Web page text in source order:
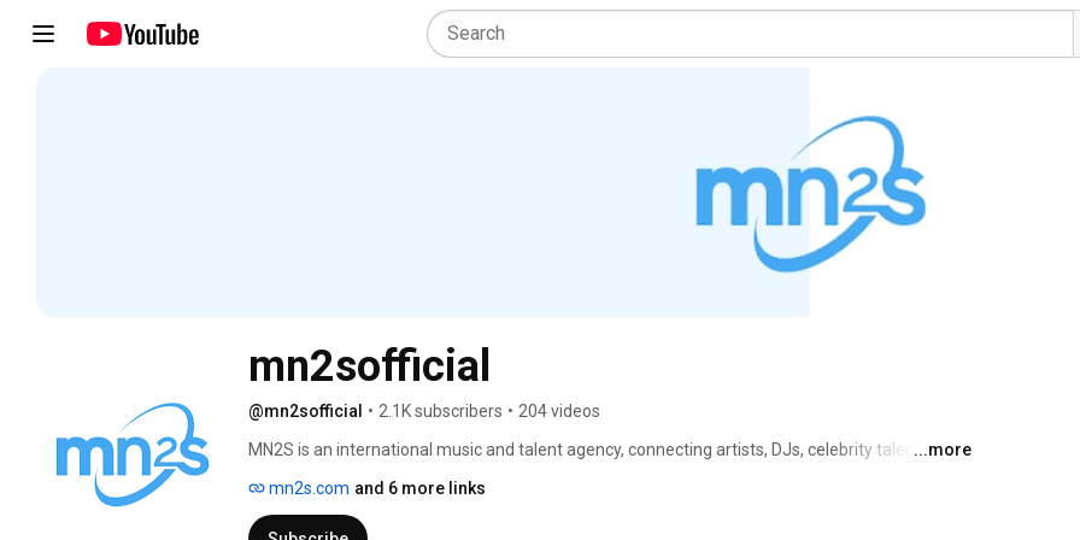
mn2sofficial
@mn2sofficial • 2.1K subscribers • 204 videos
MN2S is an international music and talent agency, connecting artists, DJs, celebrity talent and
agency and a label services division, we operate in over 120 countries from our offices in
London and Miami.
...more
mn2s.com and 6 more links